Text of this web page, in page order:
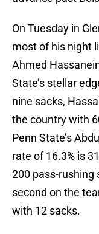
On Tuesday in
most of his night
Ahmed
State’s stellar
nine sacks,
the country with
Penn State’s
rate of 16.3% is
200 pass-rushing
second on the
with 12 sacks.